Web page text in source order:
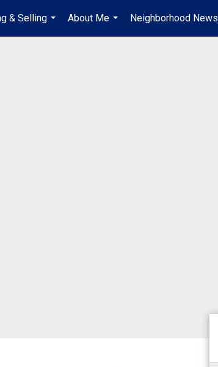
& Selling
...
About Me
...
Neighborhood News